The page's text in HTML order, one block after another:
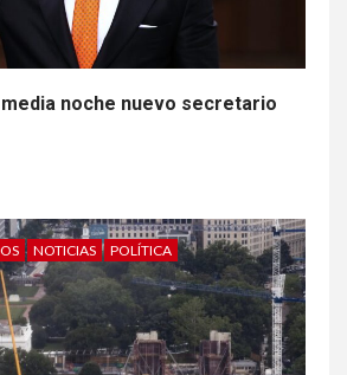
noche nuevo secretario
NOTICIAS POLÍTICA